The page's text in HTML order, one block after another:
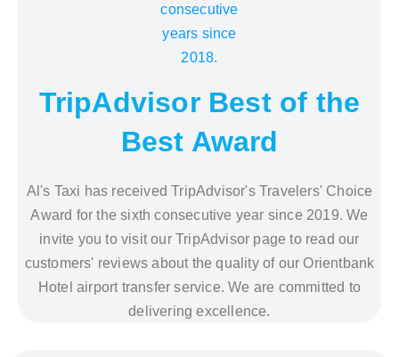
TripAdvisor Best of the
Best Award
Al's Taxi has received TripAdvisor's Travelers' Choice
Award for the sixth consecutive year since 2019. We
invite you to visit our TripAdvisor page to read our
customers' reviews about the quality of our Orientbank
Hotel airport transfer service. We are committed to
delivering excellence.